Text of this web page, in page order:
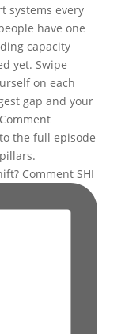
Comment SHI